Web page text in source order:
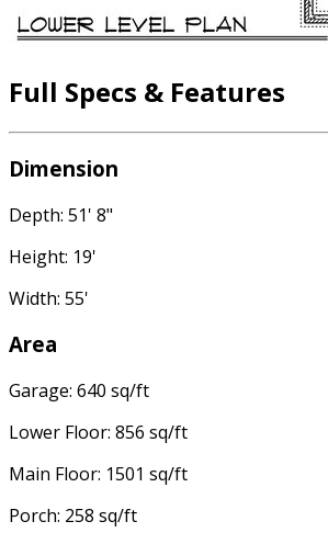
Full Specs & Features
Dimension
Depth: 51' 8"
Height: 19'
Width: 55'
Area
Garage: 640 sq/ft
Lower Floor: 856 sq/ft
Main Floor: 1501 sq/ft
Porch: 258 sq/ft